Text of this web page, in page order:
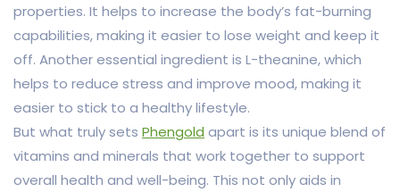
properties. It helps to increase the body’s fat-burning
capabilities, making it easier to lose weight and keep it
off. Another essential ingredient is L-theanine, which
helps to reduce stress and improve mood, making it
easier to stick to a healthy lifestyle.
But what truly sets Phengold apart is its unique blend of
vitamins and minerals that work together to support
overall health and well-being. This not only aids in